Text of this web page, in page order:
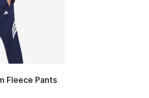
Fleece Pants